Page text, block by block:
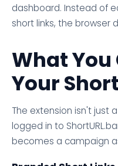
dashboard. Instead of
short links, the browser
What You
Your
The extension isn't just
logged in to
becomes a campaign